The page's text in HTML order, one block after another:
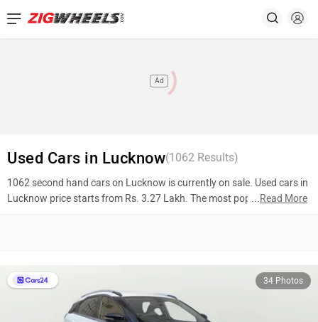
Ad
Used Cars in Lucknow(1062 Results)
1062 second hand cars on Lucknow is currently on sale. Used cars in
Lucknow price starts from Rs. 3.27 Lakh. The most popular models
are Tata Nexon (Rs. 5.60 Lakh), Renault Kiger (Rs. 5.46 Lakh), Maruti
Top 10 Used Cars In Lucknow
Model Name
Inventory Count
Read More
34 Photos